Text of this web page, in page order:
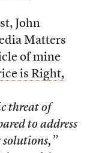
John
Matters
of mine
is Right,
threat of
to address
solutions,”